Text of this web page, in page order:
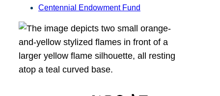
Centennial Endowment Fund